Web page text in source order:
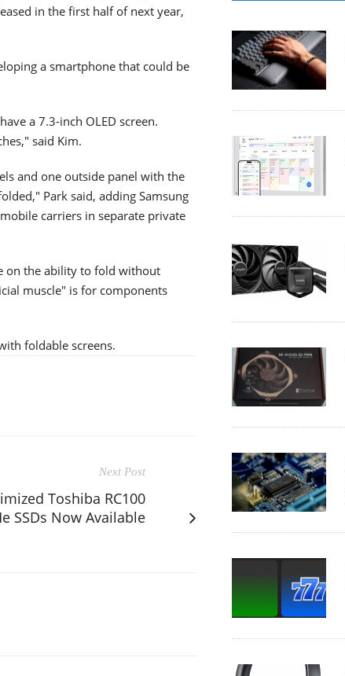
in the first half of next year,
a smartphone that could be
a 7.3-inch OLED screen.
said Kim.
and one outside panel with the
Park said, adding Samsung
carriers in separate private
on the ability to fold without
muscle" is for components
foldable screens.
Next Post
Toshiba RC100
SSDs Now Available